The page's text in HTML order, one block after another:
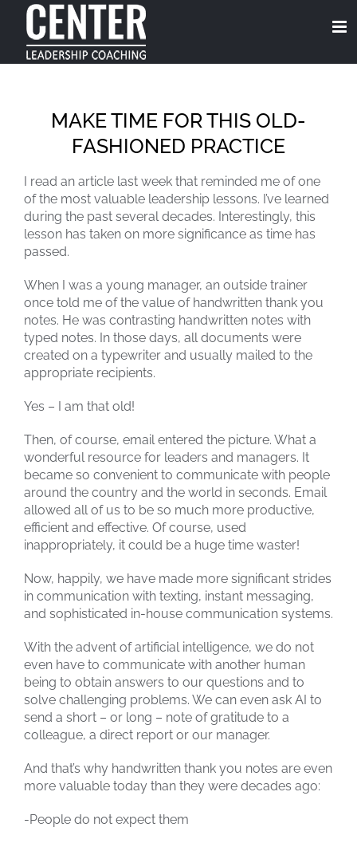
content
MAKE TIME FOR THIS OLD-
FASHIONED PRACTICE
I read an article last week that reminded me of one
of the most valuable leadership lessons. I’ve learned
during the past several decades. Interestingly, this
lesson has taken on more significance as time has
passed.
When I was a young manager, an outside trainer
once told me of the value of handwritten thank you
notes. He was contrasting handwritten notes with
typed notes. In those days, all documents were
created on a typewriter and usually mailed to the
appropriate recipients.
Yes – I am that old!
Then, of course, email entered the picture. What a
wonderful resource for leaders and managers. It
became so convenient to communicate with people
around the country and the world in seconds. Email
allowed all of us to be so much more productive,
efficient and effective. Of course, used
inappropriately, it could be a huge time waster!
Now, happily, we have made more significant strides
in communication with texting, instant messaging,
and sophisticated in-house communication systems.
With the advent of artificial intelligence, we do not
even have to communicate with another human
being to obtain answers to our questions and to
solve challenging problems. We can even ask AI to
send a short – or long – note of gratitude to a
colleague, a direct report or our manager.
And that’s why handwritten thank you notes are even
more valuable today than they were decades ago:
-People do not expect them